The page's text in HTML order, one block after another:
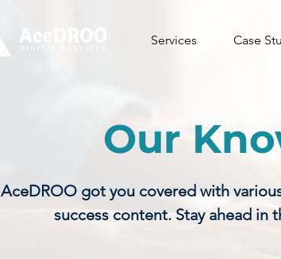
Services Case
Our
AceDROO got you covered with
success content. Stay ahead